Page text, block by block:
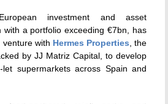
investment and asset
with a portfolio exceeding €7bn, has
with Hermes Properties, the
by JJ Matriz Capital, to develop
supermarkets across Spain and